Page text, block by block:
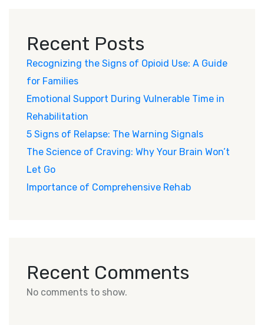
Recent Posts
Recognizing the Signs of Opioid Use: A Guide
for Families
Emotional Support During Vulnerable Time in
Rehabilitation
5 Signs of Relapse: The Warning Signals
The Science of Craving: Why Your Brain Won’t
Let Go
Importance of Comprehensive Rehab
Recent Comments
No comments to show.